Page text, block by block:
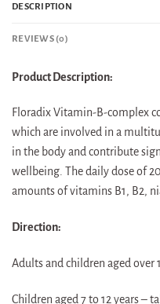
DESCRIPTION
REVIEWS (0)
Product Description:
Floradix Vitamin-B-complex
which are involved in a
in the body and contribute
wellbeing. The daily dose of
amounts of vitamins B1, B2,
Direction:
Adults and children aged over
Children aged 7 to 12 years –